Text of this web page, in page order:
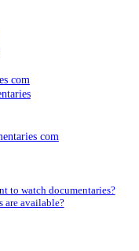
com
com
to watch documentaries?
are available?